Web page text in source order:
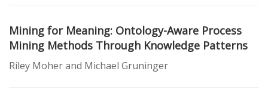
Mining for Meaning: Ontology-Aware Process
Mining Methods Through Knowledge Patterns
Riley Moher and Michael Gruninger